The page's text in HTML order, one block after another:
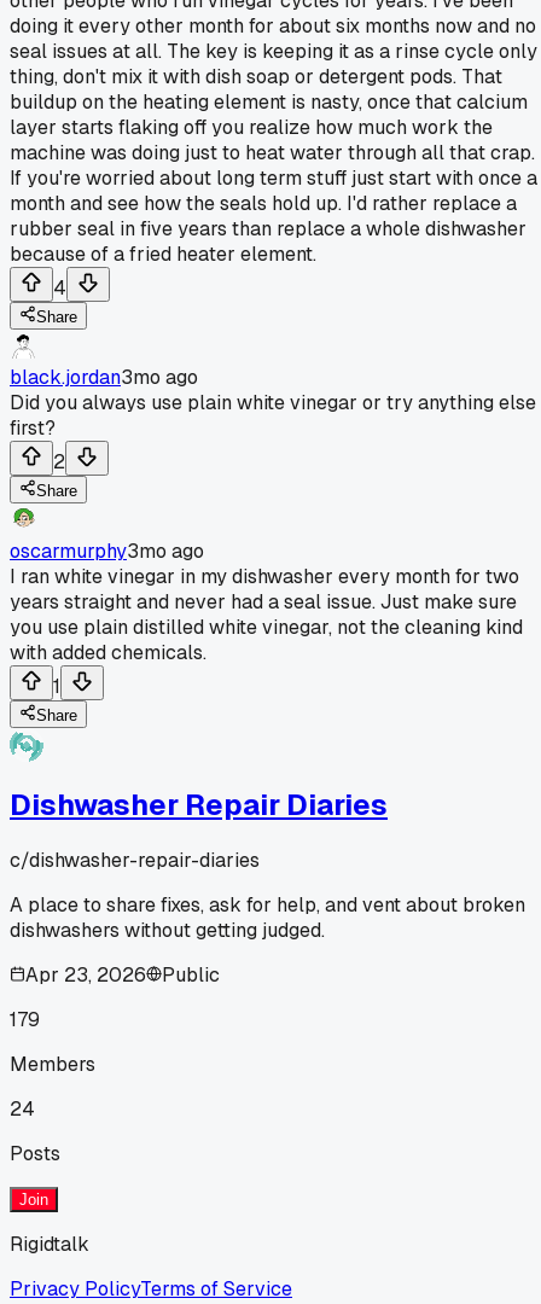
doing it every other month for about six months now and no
seal issues at all. The key is keeping it as a rinse cycle only
thing, don't mix it with dish soap or detergent pods. That
buildup on the heating element is nasty, once that calcium
layer starts flaking off you realize how much work the
machine was doing just to heat water through all that crap.
If you're worried about long term stuff just start with once a
month and see how the seals hold up. I'd rather replace a
rubber seal in five years than replace a whole dishwasher
because of a fried heater element.
4
Share
black.jordan3mo ago
Did you always use plain white vinegar or try anything else
first?
2
Share
oscarmurphy3mo ago
I ran white vinegar in my dishwasher every month for two
years straight and never had a seal issue. Just make sure
you use plain distilled white vinegar, not the cleaning kind
with added chemicals.
1
Share
Dishwasher Repair Diaries
c/dishwasher-repair-diaries
A place to share fixes, ask for help, and vent about broken
dishwashers without getting judged.
Apr 23, 2026
Public
179
Members
24
Posts
Join
Rigidtalk
Privacy PolicyTerms of Service